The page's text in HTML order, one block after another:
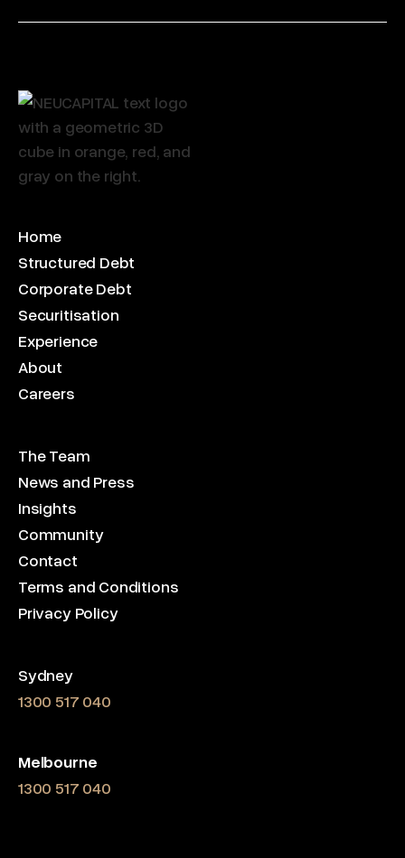
Home
Structured Debt
Corporate Debt
Securitisation
Experience
About
Careers
The Team
News and Press
Insights
Community
Contact
Terms and Conditions
Privacy Policy
Sydney
1300 517 040
Melbourne
1300 517 040